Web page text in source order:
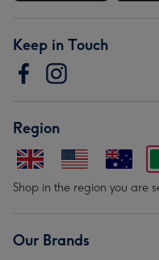
Keep in Touch
Region
Shop in the region you are
Our Brands